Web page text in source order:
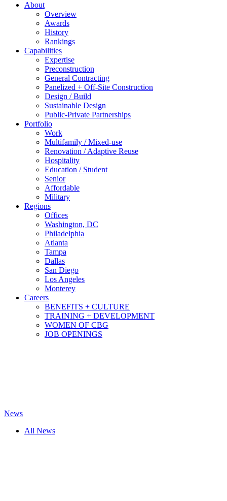
About
Overview
Awards
History
Rankings
Capabilities
Expertise
Preconstruction
General Contracting
Panelized + Off-Site Construction
Design / Build
Sustainable Design
Public-Private Partnerships
Portfolio
Work
Multifamily / Mixed-use
Renovation / Adaptive Reuse
Hospitality
Education / Student
Senior
Affordable
Military
Regions
Offices
Washington, DC
Philadelphia
Atlanta
Tampa
Dallas
San Diego
Los Angeles
Monterey
Careers
BENEFITS + CULTURE
TRAINING + DEVELOPMENT
WOMEN OF CBG
JOB OPENINGS
News
All News